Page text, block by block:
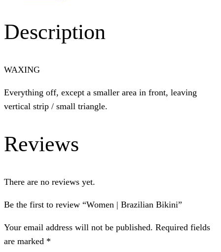
Description
WAXING
Everything off, except a smaller area in front, leaving
vertical strip / small triangle.
Reviews
There are no reviews yet.
Be the first to review “Women | Brazilian Bikini”
Your email address will not be published. Required fields
are marked *